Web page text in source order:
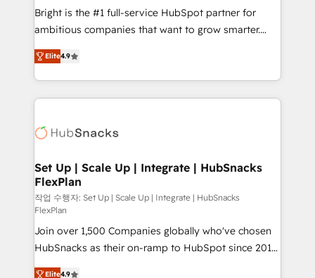
RevOps and AI-driven sales enablement • Website
design and CMS development • ERP integration: SAP,
and CRM migration from any platform •
Client/member portals built on HubSpot • Custom
WooCommerce, BuilderTrend, and more Experience
the difference — reach out to see how AI + HubSpot
Bright is the #1 full-service HubSpot partner for
ambitious companies that want to grow smarter.
From HubSpot onboarding, to training, from
developing a new website to lead generation and
digital marketing; we do it all (and with great
results)! In short, our services include: - HubSpot
HubSpot development: websites, custom modules,
marketing, advertising, campaigns, content and
design We connect people, data and technology to
improve customer experiences. With our bright
people, exciting ideas and can-do mentality, we
ensure revenue growth on a daily basis. So tell us
your challenge; our passionate and growth driven
team of 100+ experts is ready for you! Driving digital
Elite4.9
Set Up | Scale Up | Integrate | HubSnacks
FlexPlan
작업 수행자: Set Up | Scale Up | Integrate | HubSnacks
FlexPlan
Join over 1,500 Companies globally who've chosen
HubSnacks as their on-ramp to HubSpot since 2014
Simple pay-as-you-go plans that accelerate value...
Elite4.9